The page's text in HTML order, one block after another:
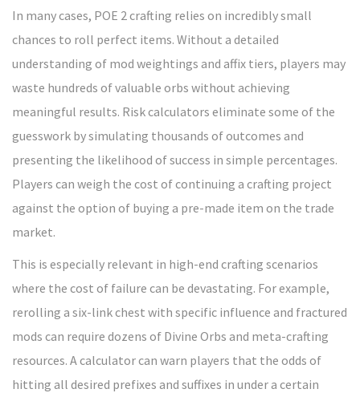
In many cases, POE 2 crafting relies on incredibly small
chances to roll perfect items. Without a detailed
understanding of mod weightings and affix tiers, players may
waste hundreds of valuable orbs without achieving
meaningful results. Risk calculators eliminate some of the
guesswork by simulating thousands of outcomes and
presenting the likelihood of success in simple percentages.
Players can weigh the cost of continuing a crafting project
against the option of buying a pre-made item on the trade
market.
This is especially relevant in high-end crafting scenarios
where the cost of failure can be devastating. For example,
rerolling a six-link chest with specific influence and fractured
mods can require dozens of Divine Orbs and meta-crafting
resources. A calculator can warn players that the odds of
hitting all desired prefixes and suffixes in under a certain